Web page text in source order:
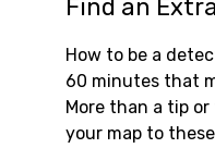
Find an
How to be a
60 minutes that
More than a tip
your map to